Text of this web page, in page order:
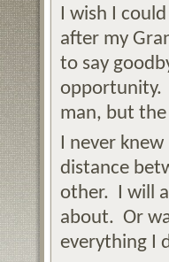
I wish I
after my
to say
opportunity.
man, but
I never
distance
other. I will
about. Or
everything I